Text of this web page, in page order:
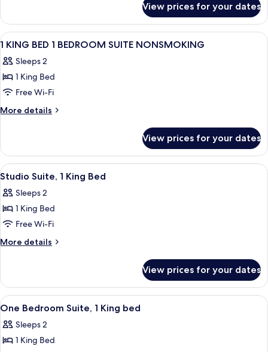
BEDROOM
SUITE
NONSMOKING
QUEEN
BEDS
1
SUITE
NONSMOKING
View prices for your dates
View
all
photos
for
1
KING
BEDROOM
SUITE
NONSMOKING
A hotel room with a bed, a desk, a
36
1 KING BED 1 BEDROOM SUITE NONSMOKING
Sleeps 2
1 King Bed
Free Wi-Fi
More details
More
KING
BED
1
SUITE
NONSMOKING
View prices for your dates
View
all
photos
for
Studio
Suite,
Bed
A hotel room with a bed, a desk, a
11
Studio Suite, 1 King Bed
Sleeps 2
1 King Bed
Free Wi-Fi
More details
More
Suite,
King
View prices for your dates
View
all
photos
for
A hotel room with a sofa, a wooden
12
One Bedroom Suite, 1 King bed
Sleeps 2
1 King Bed